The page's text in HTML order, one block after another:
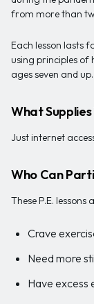
from more than
Each lesson lasts
using principles of
ages seven and up.
What Supplies
Just internet
Who Can
These P.E.
Crave
Need more
Have excess